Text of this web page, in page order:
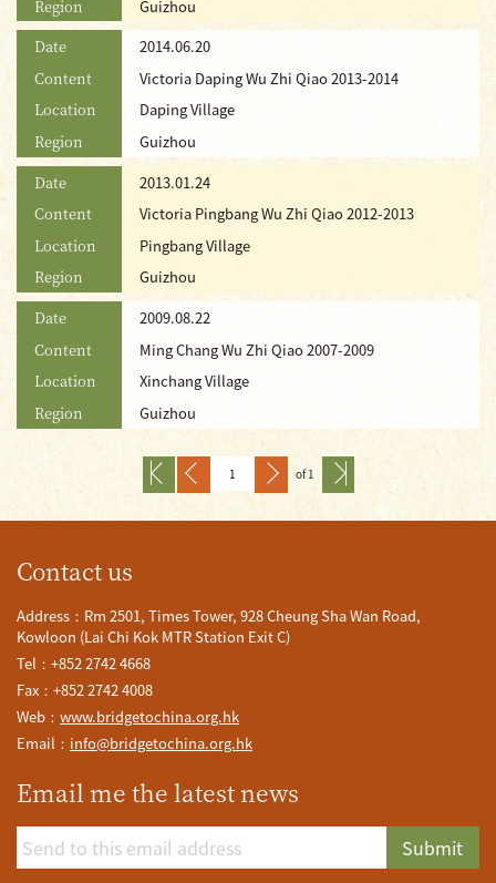
Region
Guizhou
Date
2014.06.20
Content
Victoria Daping Wu Zhi Qiao 2013-2014
Location
Daping Village
Region
Guizhou
Date
2013.01.24
Content
Victoria Pingbang Wu Zhi Qiao 2012-2013
Location
Pingbang Village
Region
Guizhou
Date
2009.08.22
Content
Ming Chang Wu Zhi Qiao 2007-2009
Location
Xinchang Village
Region
Guizhou
of 1
Contact us
Address：Rm 2501, Times Tower, 928 Cheung Sha Wan Road,
Kowloon (Lai Chi Kok MTR Station Exit C)
Tel：+852 2742 4668
Fax：+852 2742 4008
Web： www.bridgetochina.org.hk
Email： info@bridgetochina.org.hk
Email me the latest news
Submit